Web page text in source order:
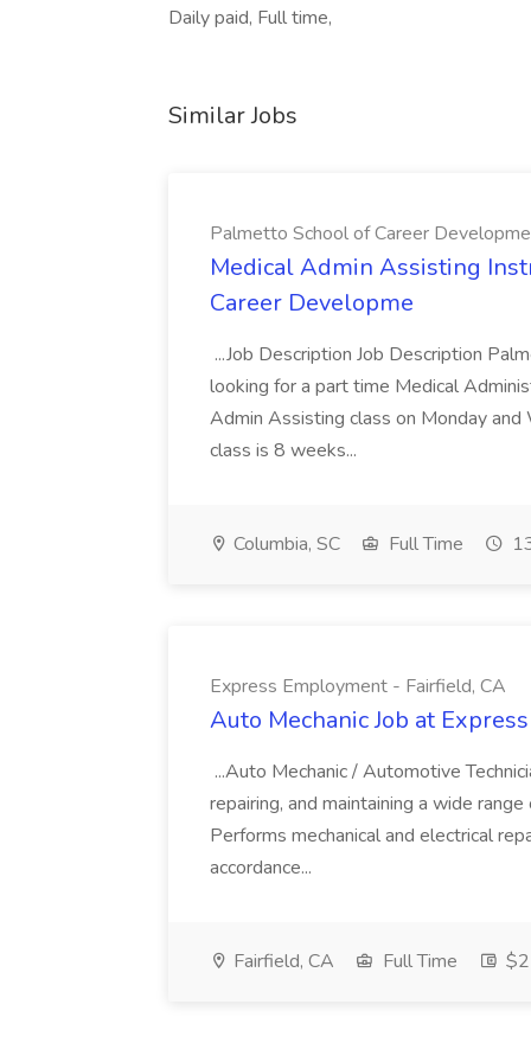
Daily paid, Full time,
Similar Jobs
Palmetto School of Career Developme
Medical Admin Assisting
Career Developme
...Job Description Job Description
looking for a part time Medical
Admin Assisting class on Monday
class is 8 weeks...
Columbia, SC Full Time
Express Employment - Fairfield, CA
Auto Mechanic Job at
...Auto Mechanic / Automotive
repairing, and maintaining a wide
Performs mechanical and electrical
accordance...
Fairfield, CA Full Time